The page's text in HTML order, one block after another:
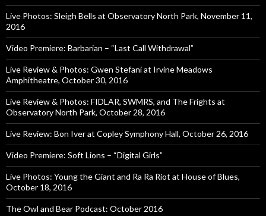
Live Photos: Sleigh Bells at Observatory North Park, November 11,
2016
Video Premiere: Barbarian – “Last Call Withdrawal”
Live Review & Photos: Gwen Stefani at Irvine Meadows
Amphitheatre, October 30, 2016
Live Review & Photos: FIDLAR, SWMRS, and The Frights at
Observatory North Park, October 28, 2016
Live Review: Bon Iver at Copley Symphony Hall, October 26, 2016
Video Premiere: Soft Lions – “Digital Girls”
Live Photos: Young the Giant and Ra Ra Riot at House of Blues,
October 18, 2016
The Owl and Bear Podcast: October 2016